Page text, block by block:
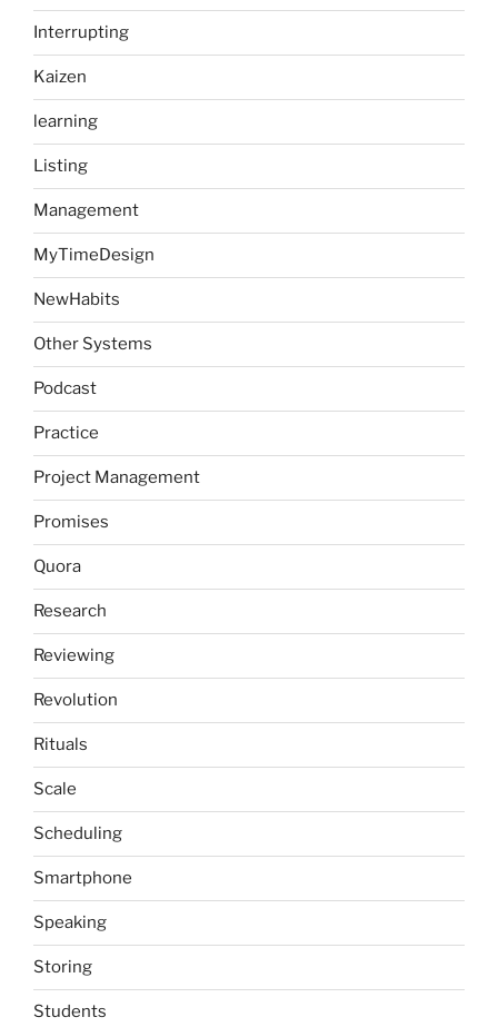
Interrupting
Kaizen
learning
Listing
Management
MyTimeDesign
NewHabits
Other Systems
Podcast
Practice
Project Management
Promises
Quora
Research
Reviewing
Revolution
Rituals
Scale
Scheduling
Smartphone
Speaking
Storing
Students